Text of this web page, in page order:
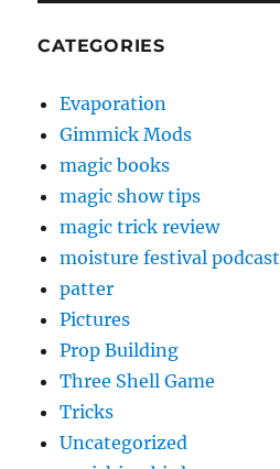
CATEGORIES
Evaporation
Gimmick Mods
magic books
magic show tips
magic trick review
moisture festival podcast
patter
Pictures
Prop Building
Three Shell Game
Tricks
Uncategorized